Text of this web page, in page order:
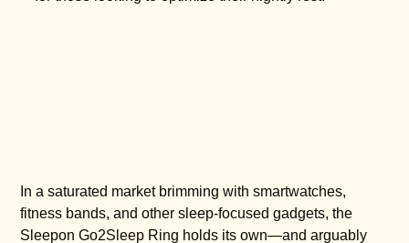
In a saturated market brimming with smartwatches,
fitness bands, and other sleep-focused gadgets, the
Sleepon Go2Sleep Ring holds its own—and arguably